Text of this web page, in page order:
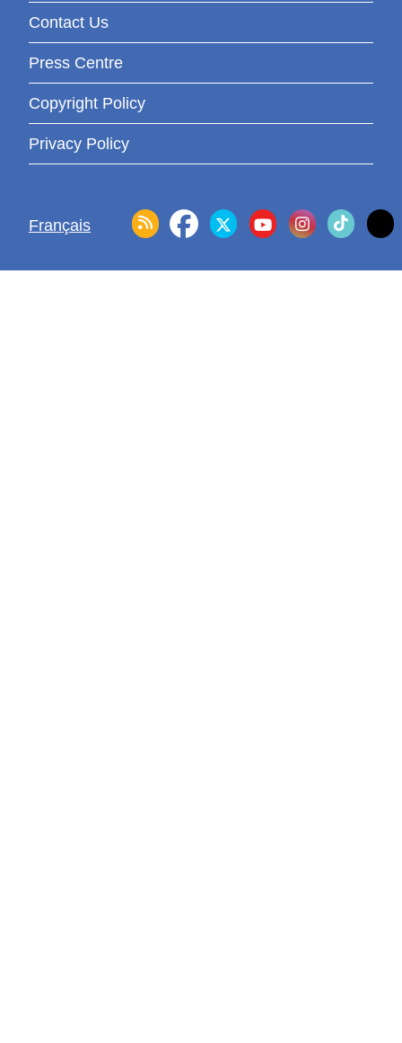
Contact Us
Press Centre
Copyright Policy
Privacy Policy
Français